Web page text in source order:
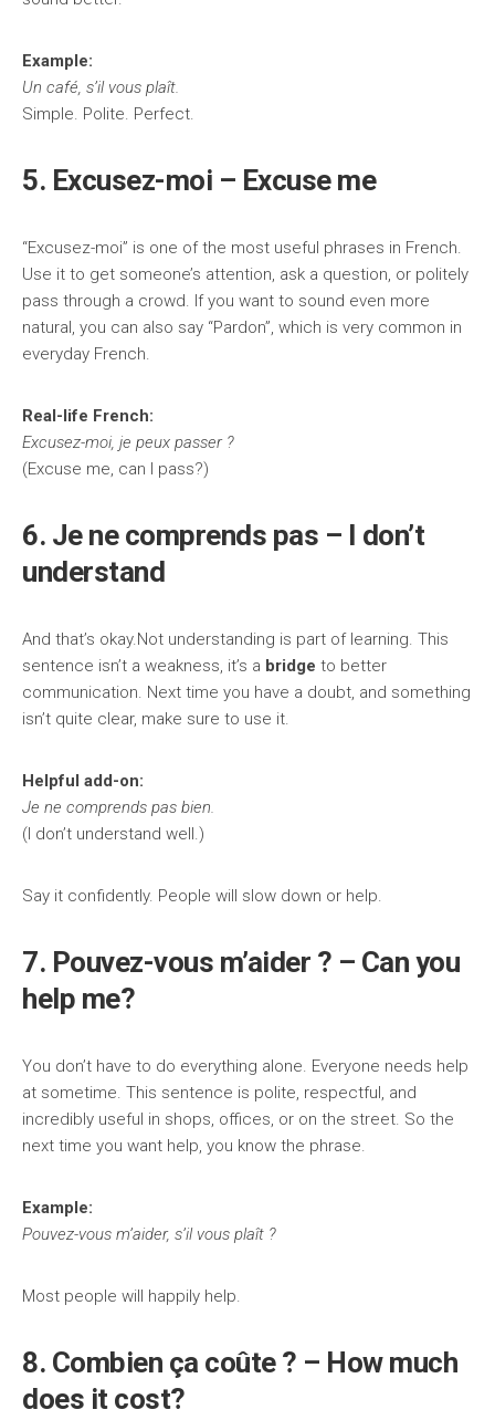
Example:
Un café, s’il vous plaît.
Simple. Polite. Perfect.
5. Excusez-moi – Excuse me
“Excusez-moi” is one of the most useful phrases in French.
Use it to get someone’s attention, ask a question, or politely
pass through a crowd. If you want to sound even more
natural, you can also say “Pardon”, which is very common in
everyday French.
Real-life French:
Excusez-moi, je peux passer ?
(Excuse me, can I pass?)
6. Je ne comprends pas – I don’t
understand
And that’s okay.Not understanding is part of learning. This
sentence isn’t a weakness, it’s a bridge to better
communication. Next time you have a doubt, and something
isn’t quite clear, make sure to use it.
Helpful add-on:
Je ne comprends pas bien.
(I don’t understand well.)
Say it confidently. People will slow down or help.
7. Pouvez-vous m’aider ? – Can you
help me?
You don’t have to do everything alone. Everyone needs help
at sometime. This sentence is polite, respectful, and
incredibly useful in shops, offices, or on the street. So the
next time you want help, you know the phrase.
Example:
Pouvez-vous m’aider, s’il vous plaît ?
Most people will happily help.
8. Combien ça coûte ? – How much
does it cost?